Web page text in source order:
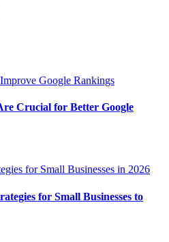
Crucial for Better Google
for Small Businesses to